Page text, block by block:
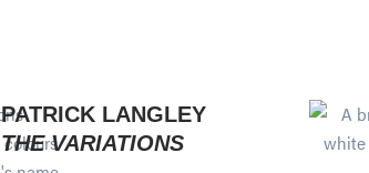
PATRICK LANGLEY
THE VARIATIONS